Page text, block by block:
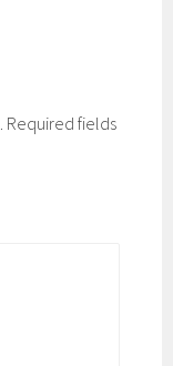
Required fields